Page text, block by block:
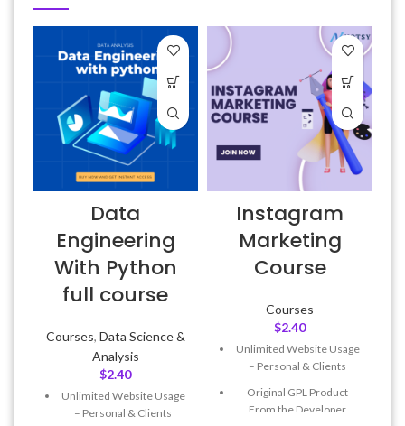
Data
Engineering
With Python
full course
Courses, Data Science &
Analysis
$2.40
Unlimited Website Usage
– Personal & Clients
Instagram
Marketing
Course
Courses
$2.40
Unlimited Website Usage
– Personal & Clients
Original GPL Product
From the Developer